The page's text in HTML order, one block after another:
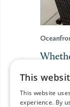
yet
Coast
This
This website
experience. By